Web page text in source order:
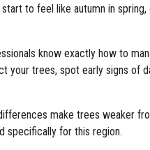
to feel like autumn in
know exactly how to
your trees, spot early signs of
make trees weaker
specifically for this region.